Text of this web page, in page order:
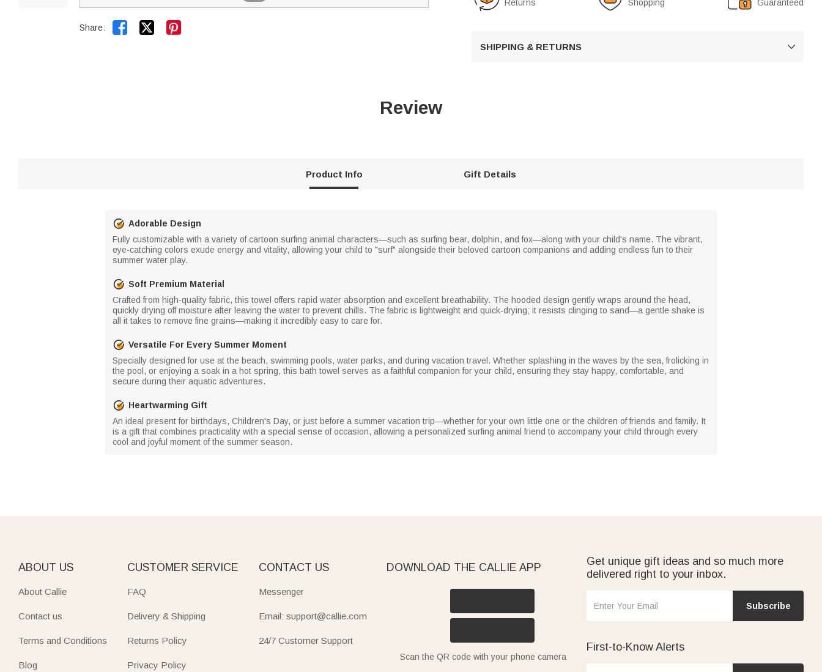
Share:  
Returns
Shopping
Guaranteed
SHIPPING & RETURNS 
Review
Product Info Gift Details
Adorable Design
Fully customizable with a variety of cartoon surfing animal characters—such as surfing bear, dolphin, and fox—along with your child's name. The vibrant,
eye-catching colors exude energy and vitality, allowing your child to "surf" alongside their beloved cartoon companions and adding endless fun to their
summer water play.
Soft Premium Material
Crafted from high-quality fabric, this towel offers rapid water absorption and excellent breathability. The hooded design gently wraps around the head,
quickly drying off moisture after leaving the water to prevent chills. The fabric is lightweight and quick-drying; it resists clinging to sand—a gentle shake is
all it takes to remove fine grains—making it incredibly easy to care for.
Versatile For Every Summer Moment
Specially designed for use at the beach, swimming pools, water parks, and during vacation travel. Whether splashing in the waves by the sea, frolicking in
the pool, or enjoying a soak in a hot spring, this bath towel serves as a faithful companion for your child, ensuring they stay happy, comfortable, and
secure during their aquatic adventures.
Heartwarming Gift
An ideal present for birthdays, Children's Day, or just before a summer vacation trip—whether for your own little one or the children of friends and family. It
is a gift that combines practicality with a special sense of occasion, allowing a personalized surfing animal friend to accompany your child through every
cool and joyful moment of the summer season.
ABOUT US
About Callie
Contact us
Terms and Conditions
Blog
CUSTOMER SERVICE
FAQ
Delivery & Shipping
Returns Policy
Privacy Policy
CONTACT US
Messenger
Email: support@callie.com
24/7 Customer Support
DOWNLOAD THE CALLIE APP
Scan the QR code with your phone camera
Get unique gift ideas and so much more
delivered right to your inbox.
Subscribe
First-to-Know Alerts